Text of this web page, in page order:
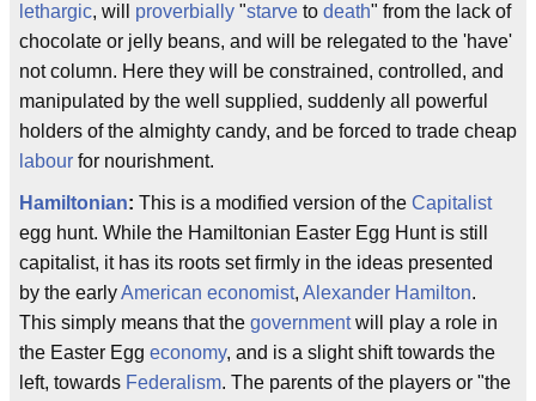
lethargic, will proverbially "starve to death" from the lack of
chocolate or jelly beans, and will be relegated to the 'have'
not column. Here they will be constrained, controlled, and
manipulated by the well supplied, suddenly all powerful
holders of the almighty candy, and be forced to trade cheap
labour for nourishment.
Hamiltonian: This is a modified version of the Capitalist
egg hunt. While the Hamiltonian Easter Egg Hunt is still
capitalist, it has its roots set firmly in the ideas presented
by the earlyAmerican economist, Alexander Hamilton.
This simply means that the governmentwill play a role in
the Easter Egg economy, and is a slight shift towards the
left, towards Federalism. The parents of the players or "the